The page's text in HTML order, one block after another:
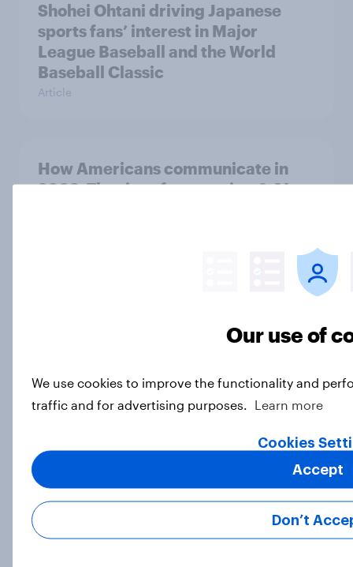
Shohei Ohtani driving Japanese
sports fans’ interest in Major
League Baseball and the World
Baseball Classic
Article
How Americans communicate in
2026: The rise of messaging & AI
conducted interviews: A new
approach to brand tracking
Most Americans say AI will reduce
Big Survey
Our use of
We use cookies to improve the functionality and
traffic and for advertising purposes.
Learn more
Cookies
Don’t
Accept